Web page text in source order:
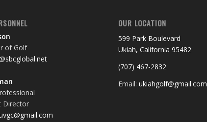
of Golf
Director
OUR LOCATION
599 Park Boulevard
Ukiah, California 95482
(707) 467-2832
Email:ukiahgolf@gmail.com